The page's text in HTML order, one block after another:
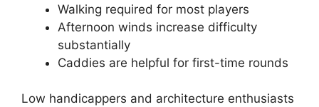
Walking required for most players
Afternoon winds increase difficulty
substantially
Caddies are helpful for first-time rounds
Low handicappers and architecture enthusiasts